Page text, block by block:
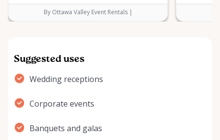
By Ottawa Valley Event Rentals |
Suggested uses
Wedding receptions
Corporate events
Banquets and galas